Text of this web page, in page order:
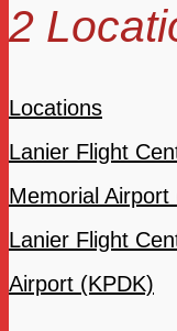
2
Locations
Lanier Flight
Memorial Airport
Lanier Flight
Airport (KPDK)